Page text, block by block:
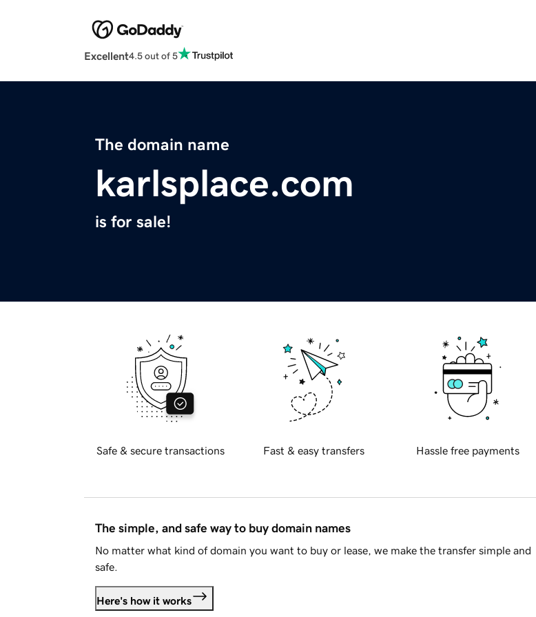
Excellent4.5 out of 5
The domain name
karlsplace.com
is for sale!
Safe & secure transactions Fast & easy transfers Hassle free payments
The simple, and safe way to buy domain names
No matter what kind of domain you want to buy or lease, we make the transfer simple and
safe.
Here's how it works